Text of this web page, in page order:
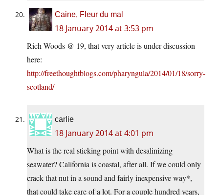
Caine, Fleur du mal
18 January 2014 at 3:53 pm
Rich Woods @ 19, that very article is under discussion
here:
http://freethoughtblogs.com/pharyngula/2014/01/18/sorry-
scotland/
carlie
18 January 2014 at 4:01 pm
What is the real sticking point with desalinizing
seawater? California is coastal, after all. If we could only
crack that nut in a sound and fairly inexpensive way*,
that could take care of a lot. For a couple hundred years,